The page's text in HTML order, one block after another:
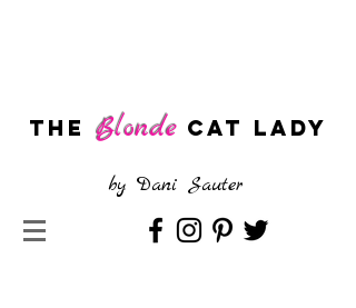
The Blonde CAT LADY
by Dani Sauter